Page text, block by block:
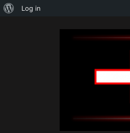
About
Log in